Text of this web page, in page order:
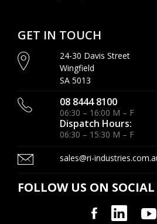
GET IN TOUCH
24-30 Davis Street
Wingfield
SA 5013
08 8444 8100
06:30 – 16:00 M – F
Dispatch Hours:
06:30 – 15:30 M – F
sales@ri-
FOLLOW US ON